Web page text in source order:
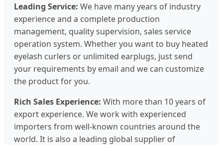
Leading Service: We have many years of industry
experience and a complete production
management, quality supervision, sales service
operation system. Whether you want to buy heated
eyelash curlers or unlimited earplugs, just send
your requirements by email and we can customize
the product for you.
Rich Sales Experience: With more than 10 years of
export experience. We work with experienced
importers from well-known countries around the
world. It is also a leading global supplier of